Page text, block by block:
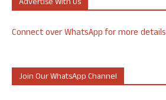
Connect over WhatsApp for more details
Join Our WhatsApp Channel